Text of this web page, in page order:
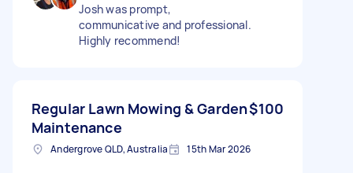
Josh was prompt,
communicative and professional.
Highly recommend!
Regular Lawn Mowing & Garden
Maintenance
$100
Andergrove QLD, Australia 15th Mar 2026